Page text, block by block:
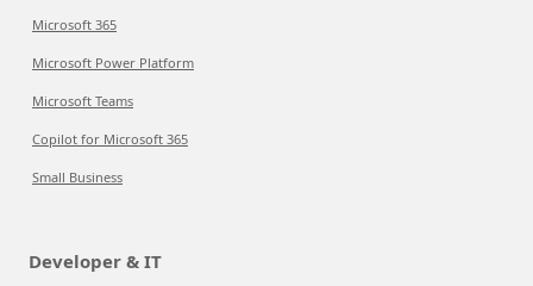
Microsoft 365
Microsoft Power Platform
Microsoft Teams
Copilot for Microsoft 365
Small Business
Developer & IT